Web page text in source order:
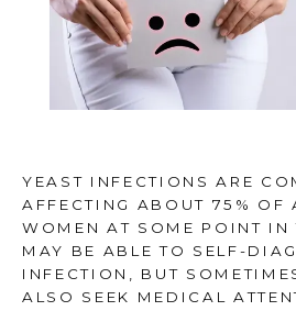
YEAST INFECTIONS ARE
AFFECTING ABOUT 75% OF
WOMEN AT SOME POINT IN
MAY BE ABLE TO SELF-
INFECTION, BUT
ALSO SEEK MEDICAL